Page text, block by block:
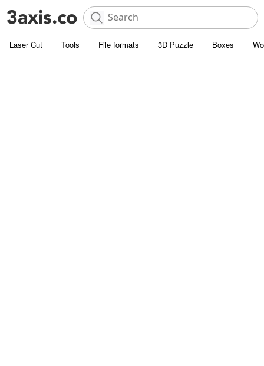
Laser Cut Tools File formats 3D Puzzle Boxes